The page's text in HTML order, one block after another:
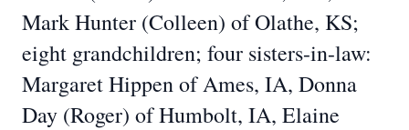
Mark Hunter (Colleen) of Olathe, KS;
eight grandchildren; four sisters-in-law:
Margaret Hippen of Ames, IA, Donna
Day (Roger) of Humbolt, IA, Elaine